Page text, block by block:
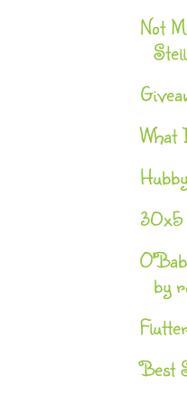
Not
What
30x5
by
Best